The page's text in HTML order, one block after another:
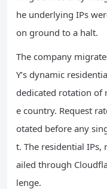
he underlying IPs
on ground to a halt.
The company
Y’s dynamic
dedicated rotation of
e country. Request
otated before any
t. The residential IPs,
ailed through
lenge.